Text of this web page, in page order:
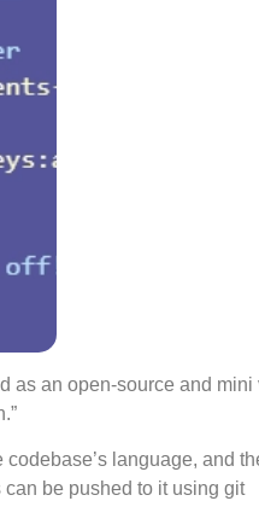
as an open-source and mini
language, and
be pushed to it using git